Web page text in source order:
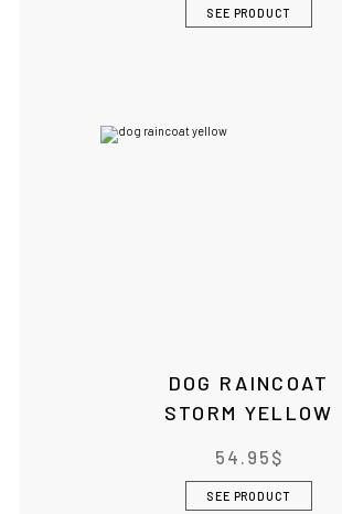
SEE PRODUCT
DOG RAINCOAT
STORM YELLOW
54.95 $
SEE PRODUCT